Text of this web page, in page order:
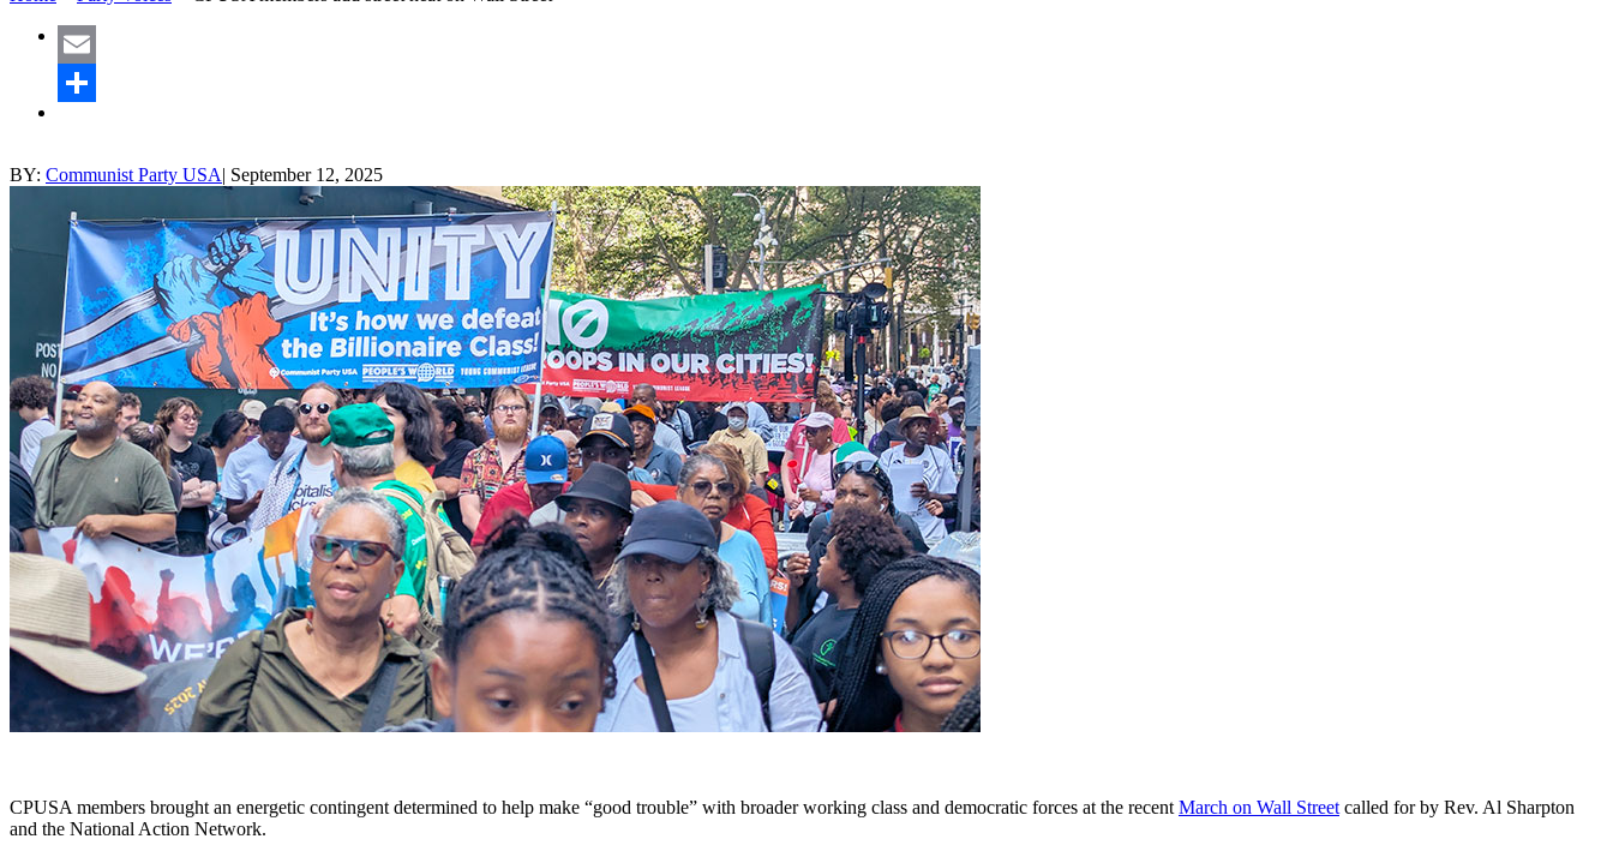
Email
BY: Communist Party USA| September 12, 2025
CPUSA members brought an energetic contingent determined to help make “good trouble” with broader working class and democratic forces at the recent March on Wall Street called for by Rev. Al Sharpton
and the National Action Network.